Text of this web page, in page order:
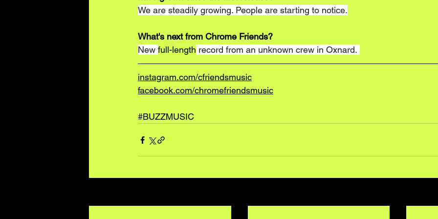
We are steadily growing. People are starting to notice.
What's next from Chrome Friends?
New full-length record from an unknown crew in Oxnard.
instagram.com/cfriendsmusic
facebook.com/chromefriendsmusic
#BUZZMUSIC